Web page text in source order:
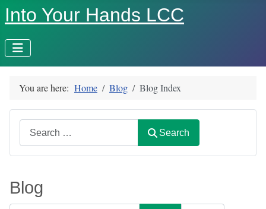
Into Your Hands LCC
You are here: Home Blog Blog Index
Search
Blog